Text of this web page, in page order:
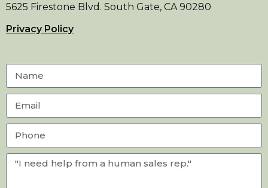
5625 Firestone Blvd. South Gate, CA 90280
Privacy Policy